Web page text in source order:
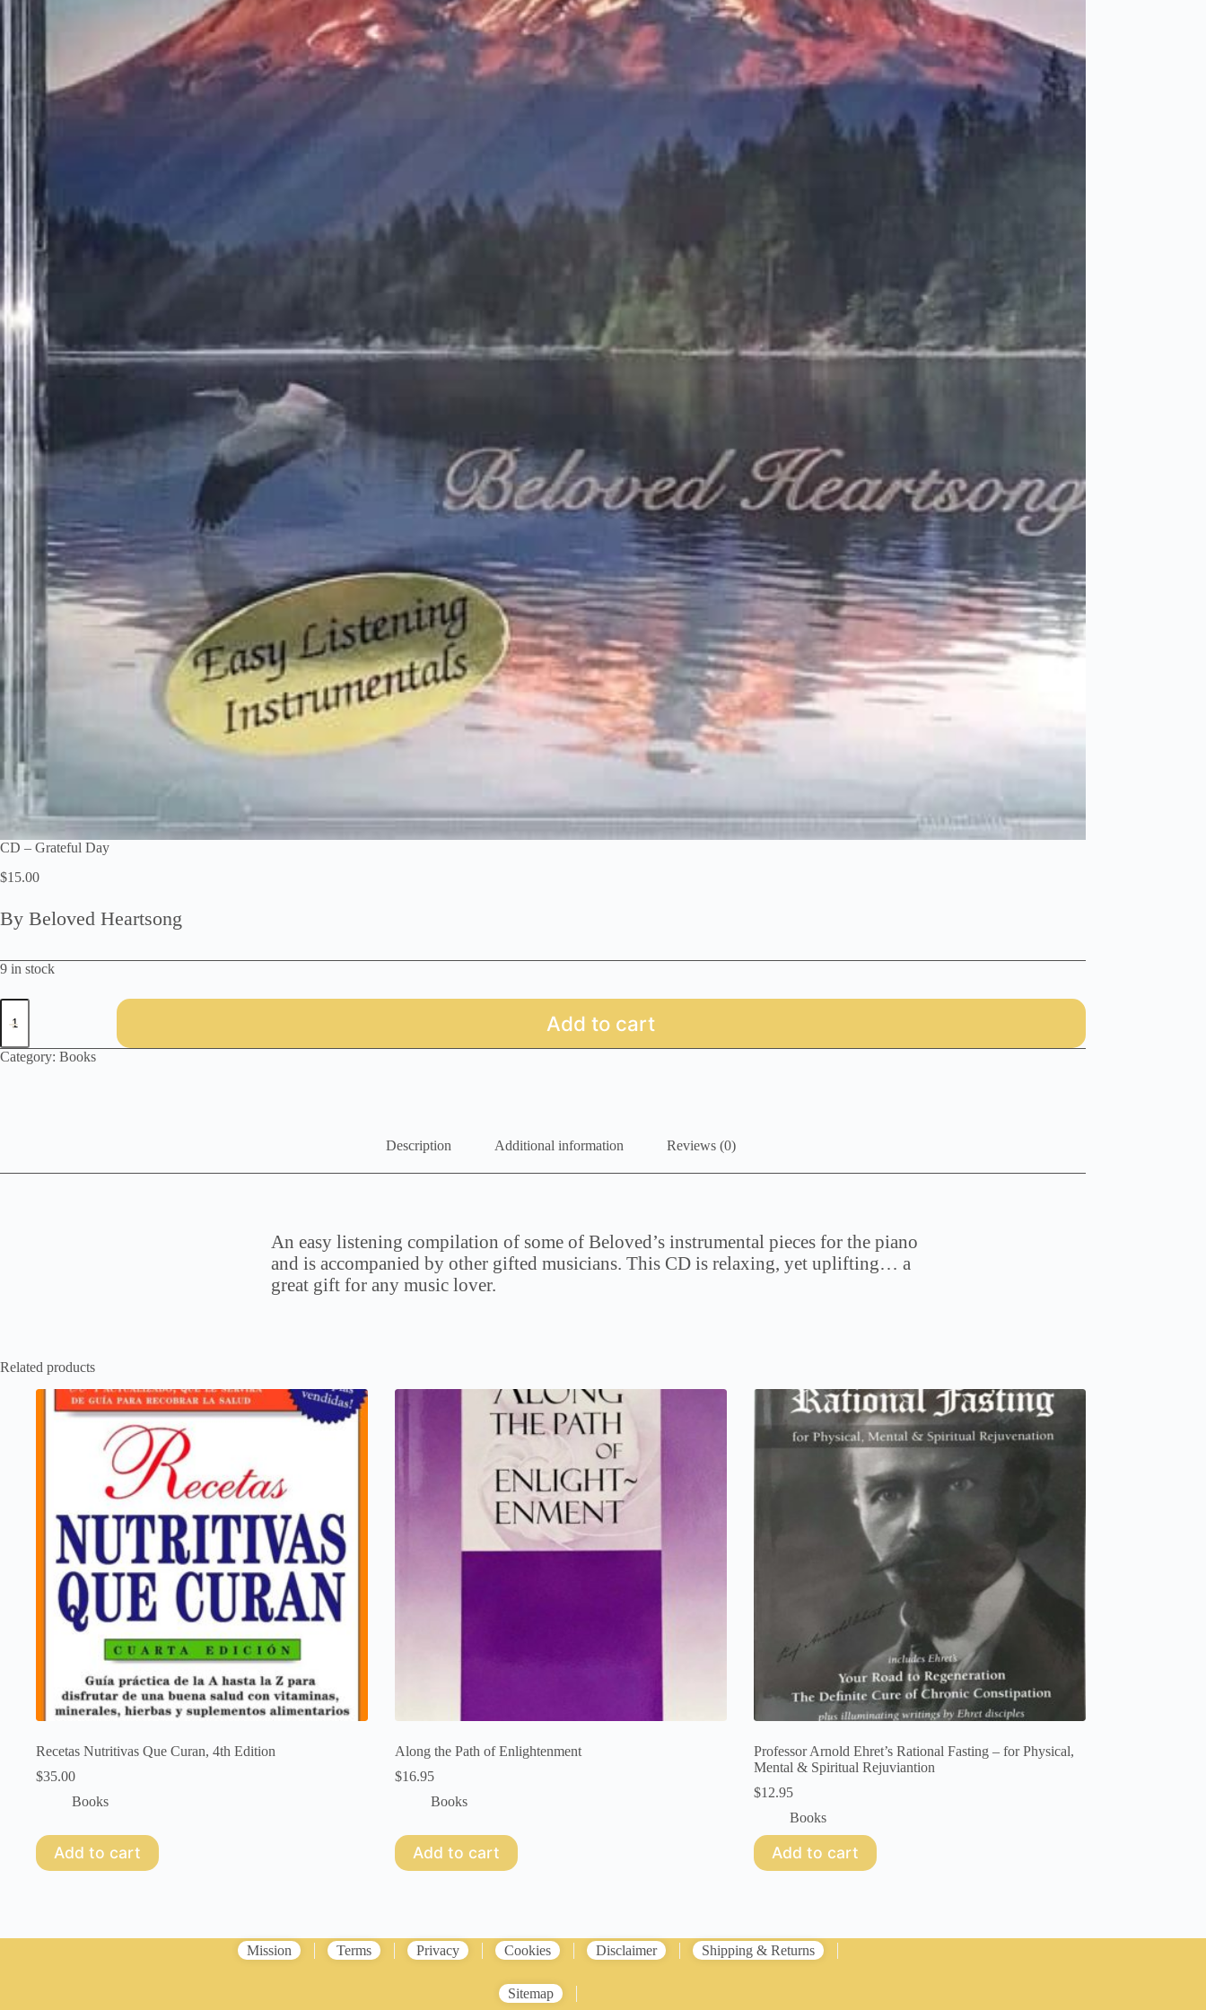
CD – Grateful Day
$15.00
By Beloved Heartsong
9 in stock
CD
Day
quantity
Add to cart
Category: Books
Description Additional information Reviews (0)
An easy listening compilation of some of Beloved’s instrumental pieces for the piano
and is accompanied by other gifted musicians. This CD is relaxing, yet uplifting… a
great gift for any music lover.
Related products
Recetas Nutritivas Que Curan, 4th Edition
$35.00
Books
Add to cart
Along the Path of Enlightenment
$16.95
Books
Add to cart
Professor Arnold Ehret’s Rational Fasting – for Physical,
Mental & Spiritual Rejuviantion
$12.95
Books
Add to cart
Mission Terms Privacy Cookies Disclaimer Shipping & Returns
Sitemap